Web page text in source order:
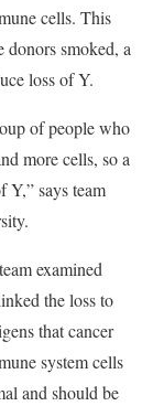
cells. This
donors smoked, a
loss of Y.
of people who
more cells, so a
Y,” says team
examined
the loss to
that cancer
system cells
and should be